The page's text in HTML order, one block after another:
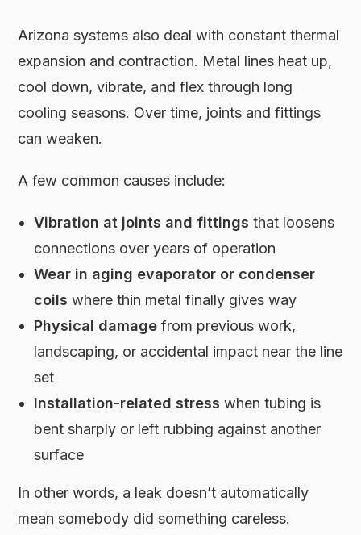
Arizona systems also deal with constant thermal
expansion and contraction. Metal lines heat up,
cool down, vibrate, and flex through long
cooling seasons. Over time, joints and fittings
can weaken.
A few common causes include:
Vibration at joints and fittings that loosens
connections over years of operation
Wear in aging evaporator or condenser
coils where thin metal finally gives way
Physical damage from previous work,
landscaping, or accidental impact near the line
set
Installation-related stress when tubing is
bent sharply or left rubbing against another
surface
In other words, a leak doesn’t automatically
mean somebody did something careless.